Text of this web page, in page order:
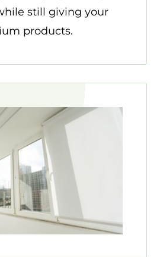
still giving your
products.